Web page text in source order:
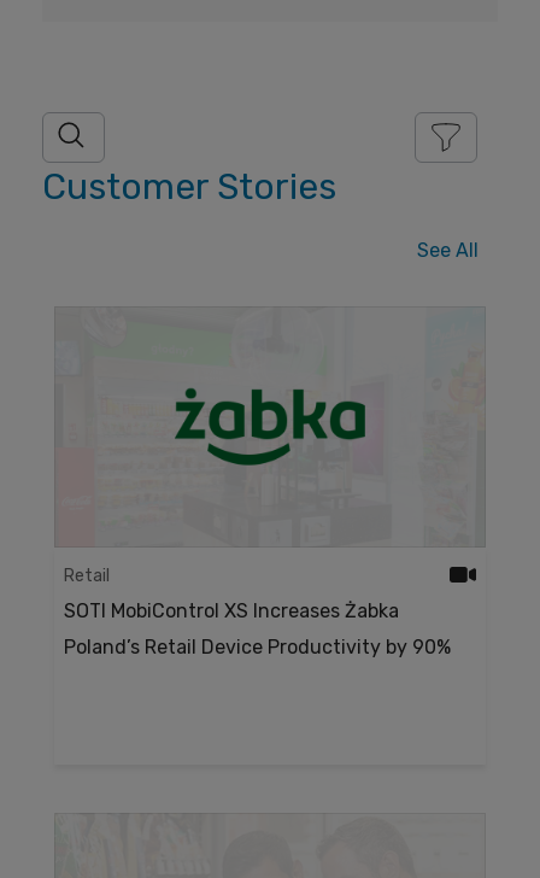
Customer Stories
See All
Retail
SOTI MobiControl XS Increases Żabka
Poland’s Retail Device Productivity by 90%